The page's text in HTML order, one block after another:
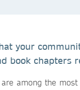
your
book chapters
among the